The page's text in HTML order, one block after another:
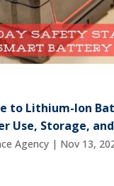
to Lithium-Ion
Use, Storage,
Agency| Nov 13,